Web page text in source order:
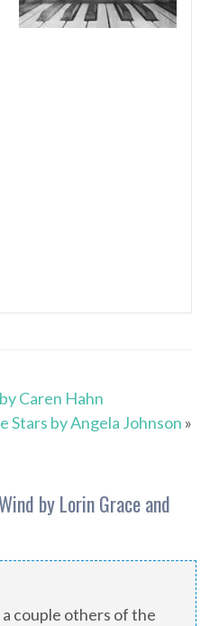
Caren Hahn
Stars by Angela Johnson »
by Lorin Grace and
a couple others of the